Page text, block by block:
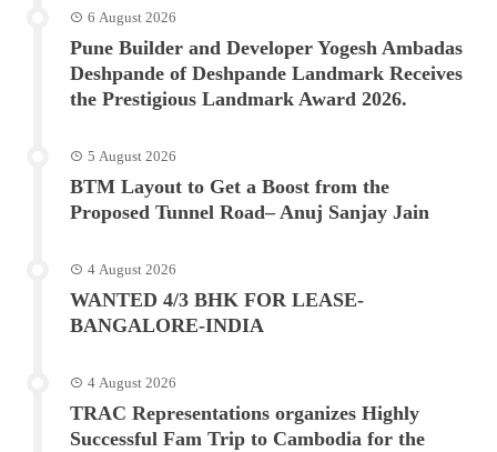
6 August 2026
Pune Builder and Developer Yogesh Ambadas
Deshpande of Deshpande Landmark Receives
the Prestigious Landmark Award 2026.
5 August 2026
BTM Layout to Get a Boost from the
Proposed Tunnel Road– Anuj Sanjay Jain
4 August 2026
WANTED 4/3 BHK FOR LEASE-
BANGALORE-INDIA
4 August 2026
TRAC Representations organizes Highly
Successful Fam Trip to Cambodia for the